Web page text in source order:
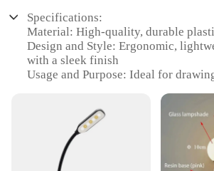
Specifications:
Material: High-quality, durable
Design and Style: Ergonomic,
with a sleek finish
Usage and Purpose: Ideal for
Performance and Property:
light technology for precise lines
Parts and Accessories: Comes with a
tools and accessories
Applicable People: Suitable for